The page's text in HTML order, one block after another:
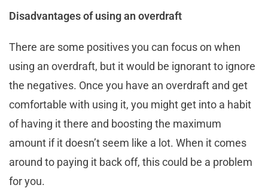
Disadvantages of using an overdraft
There are some positives you can focus on when
using an overdraft, but it would be ignorant to ignore
the negatives. Once you have an overdraft and get
comfortable with using it, you might get into a habit
of having it there and boosting the maximum
amount if it doesn’t seem like a lot. When it comes
around to paying it back off, this could be a problem
for you.